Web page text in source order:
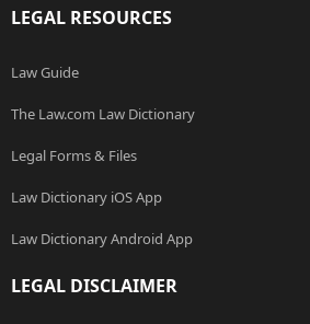
LEGAL RESOURCES
Law Guide
The Law.com Law Dictionary
Legal Forms & Files
Law Dictionary iOS App
Law Dictionary Android App
LEGAL DISCLAIMER